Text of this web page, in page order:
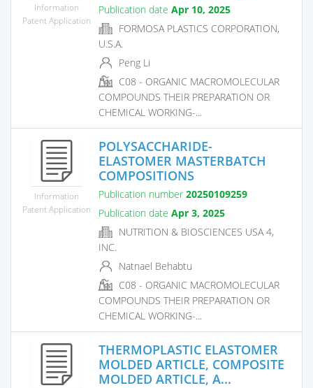
Information
Patent Application
Publication date Apr 10, 2025
FORMOSA PLASTICS CORPORATION,
U.S.A.
Peng Li
C08 - ORGANIC MACROMOLECULAR
COMPOUNDS THEIR PREPARATION OR
CHEMICAL WORKING-...
Information
Patent Application
POLYSACCHARIDE-
ELASTOMER MASTERBATCH
COMPOSITIONS
Publication number 20250109259
Publication date Apr 3, 2025
NUTRITION & BIOSCIENCES USA 4,
INC.
Natnael Behabtu
C08 - ORGANIC MACROMOLECULAR
COMPOUNDS THEIR PREPARATION OR
CHEMICAL WORKING-...
THERMOPLASTIC ELASTOMER
MOLDED ARTICLE, COMPOSITE
MOLDED ARTICLE, A...